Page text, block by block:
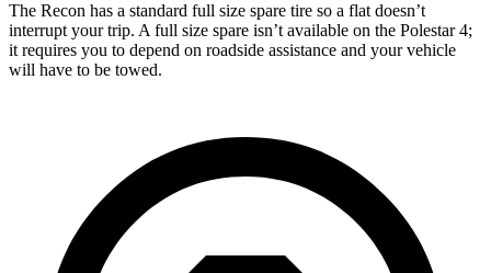
The Recon has a standard full size spare tire so a flat doesn’t
interrupt your trip. A full size spare isn’t available on the Polestar 4;
it requires you to depend on roadside assistance and your vehicle
will have to be towed.